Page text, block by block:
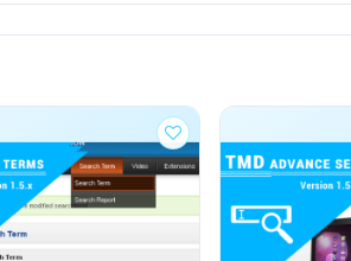
of the quickest possible means to